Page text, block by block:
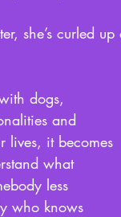
she’s curled
dogs,
and
lives, it becomes
what
less
who knows